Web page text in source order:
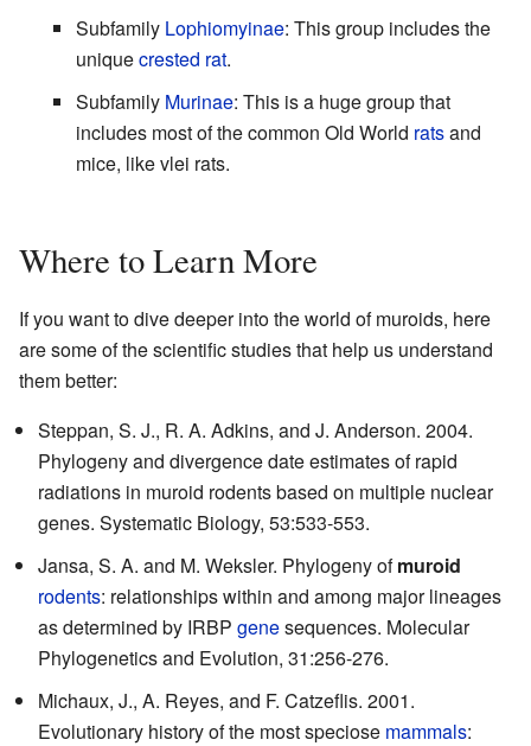
Subfamily Lophiomyinae: This group includes the
uniquecrested rat.
Subfamily Murinae: This is a huge group that
includes most of the common Old World ratsand
mice, like vlei rats.
Where to Learn More
If you want to dive deeper into the world of muroids, here
are some of the scientific studies that help us understand
them better:
Steppan, S. J., R. A. Adkins, and J. Anderson. 2004.
Phylogeny and divergence date estimates of rapid
radiations in muroid rodents based on multiple nuclear
genes. Systematic Biology, 53:533-553.
Jansa, S. A. and M. Weksler. Phylogeny ofmuroid
rodents: relationships within and among major lineages
as determined by IRBP genesequences. Molecular
Phylogenetics and Evolution, 31:256-276.
Michaux, J., A. Reyes, and F. Catzeflis. 2001.
Evolutionary history of the most speciose mammals: